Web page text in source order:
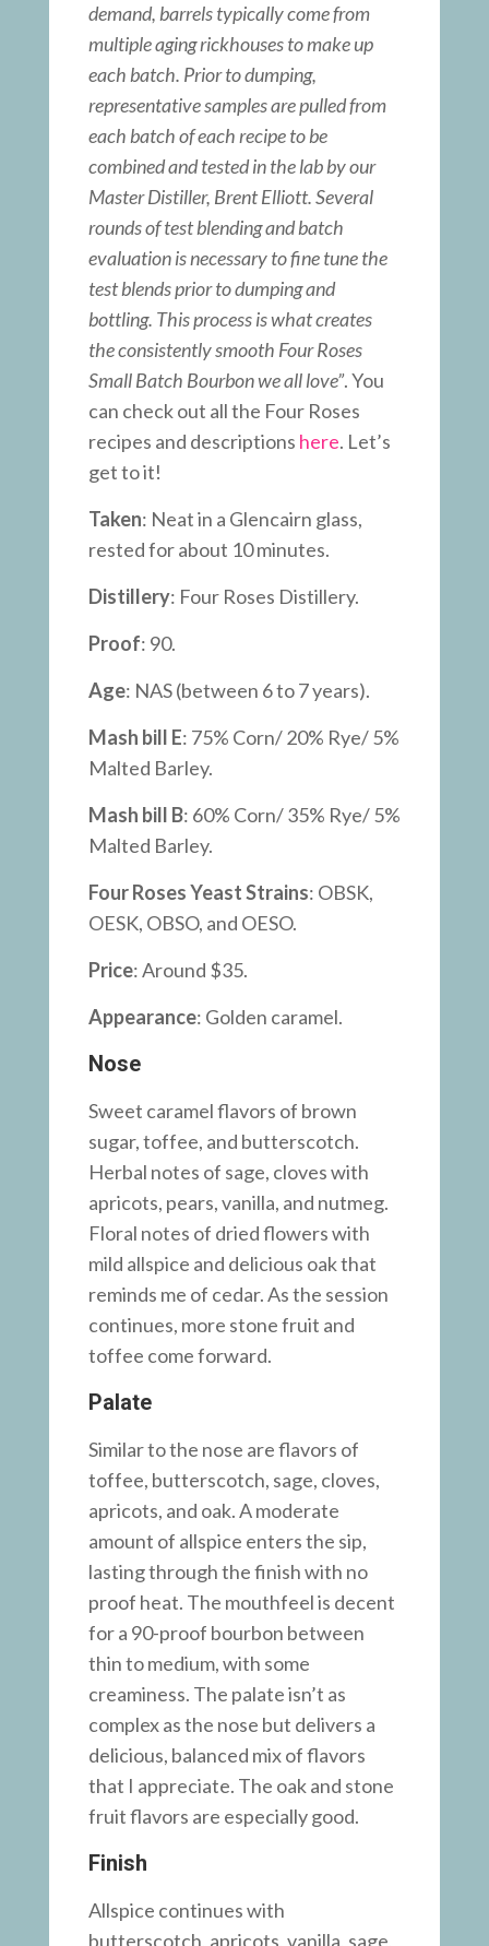
demand, barrels typically come from
multiple aging rickhouses to make up
each batch. Prior to dumping,
representative samples are pulled from
each batch of each recipe to be
combined and tested in the lab by our
Master Distiller, Brent Elliott. Several
rounds of test blending and batch
evaluation is necessary to fine tune the
test blends prior to dumping and
bottling. This process is what creates
the consistently smooth Four Roses
Small Batch Bourbon we all love”. You
can check out all the Four Roses
recipes and descriptions here. Let’s
get to it!
Taken: Neat in a Glencairn glass,
rested for about 10 minutes.
Distillery: Four Roses Distillery.
Proof: 90.
Age: NAS (between 6 to 7 years).
Mash bill E: 75% Corn/ 20% Rye/ 5%
Malted Barley.
Mash bill B: 60% Corn/ 35% Rye/ 5%
Malted Barley.
Four Roses Yeast Strains: OBSK,
OESK, OBSO, and OESO.
Price: Around $35.
Appearance: Golden caramel.
Nose
Sweet caramel flavors of brown
sugar, toffee, and butterscotch.
Herbal notes of sage, cloves with
apricots, pears, vanilla, and nutmeg.
Floral notes of dried flowers with
mild allspice and delicious oak that
reminds me of cedar. As the session
continues, more stone fruit and
toffee come forward.
Palate
Similar to the nose are flavors of
toffee, butterscotch, sage, cloves,
apricots, and oak. A moderate
amount of allspice enters the sip,
lasting through the finish with no
proof heat. The mouthfeel is decent
for a 90-proof bourbon between
thin to medium, with some
creaminess. The palate isn’t as
complex as the nose but delivers a
delicious, balanced mix of flavors
that I appreciate. The oak and stone
fruit flavors are especially good.
Finish
Allspice continues with
butterscotch, apricots, vanilla, sage,